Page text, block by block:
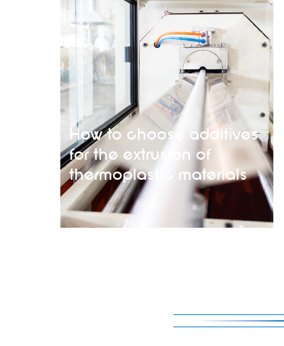
How to choose additives
for the extrusion of
thermoplastic materials